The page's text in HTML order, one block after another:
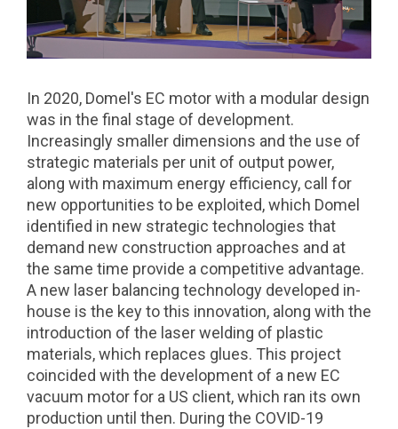
In 2020, Domel's EC motor with a modular design
was in the final stage of development.
Increasingly smaller dimensions and the use of
strategic materials per unit of output power,
along with maximum energy efficiency, call for
new opportunities to be exploited, which Domel
identified in new strategic technologies that
demand new construction approaches and at
the same time provide a competitive advantage.
A new laser balancing technology developed in-
house is the key to this innovation, along with the
introduction of the laser welding of plastic
materials, which replaces glues. This project
coincided with the development of a new EC
vacuum motor for a US client, which ran its own
production until then. During the COVID-19